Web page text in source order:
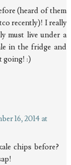
(heard of them
recently)! I really
must live under a
in the fridge and
going! :)
16, 2014 at
chips before?